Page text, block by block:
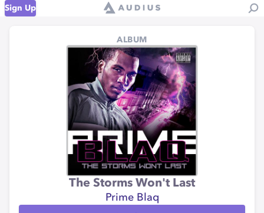
Sign Up
ALBUM
The Storms Won't Last
Prime Blaq